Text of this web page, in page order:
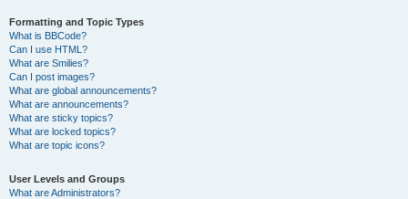
Formatting and Topic Types
What is BBCode?
Can I use HTML?
What are Smilies?
Can I post images?
What are global announcements?
What are announcements?
What are sticky topics?
What are locked topics?
What are topic icons?
User Levels and Groups
What are Administrators?